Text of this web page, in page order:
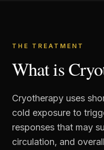
THE TREATMENT
What is
Cryotherapy uses
cold exposure to
responses that may
circulation, and